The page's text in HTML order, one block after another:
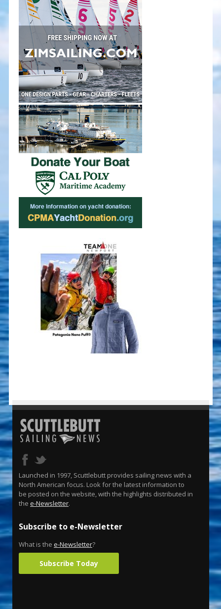
Launched in 1997, Scuttlebutt provides sailing news with a
North American focus. Look for the latest information to
be posted on the website, with the highlights distributed in
the e-Newsletter.
Subscribe to e-Newsletter
What is the e-Newsletter?
Subscribe Today